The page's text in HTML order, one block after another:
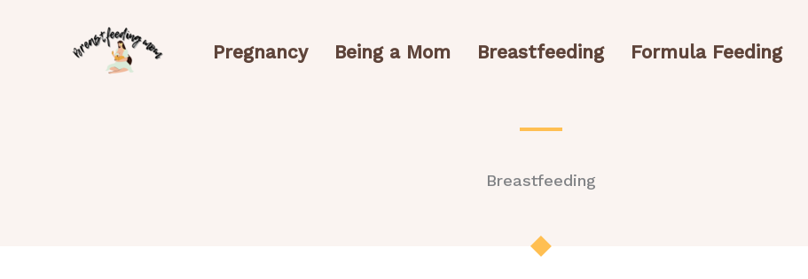
Pregnancy Being a Mom Breastfeeding Formula Feeding
Breastfeeding